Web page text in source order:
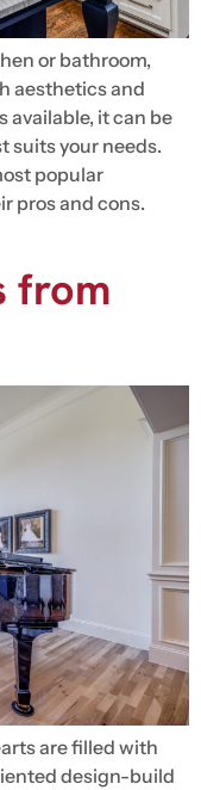
or bathroom,
aesthetics and
available, it can be
suits your needs.
popular
pros and cons.
from
are filled with
design-build